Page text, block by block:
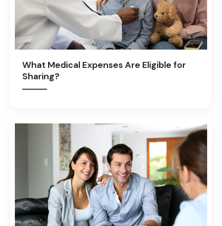
What Medical Expenses Are Eligible for
Sharing?